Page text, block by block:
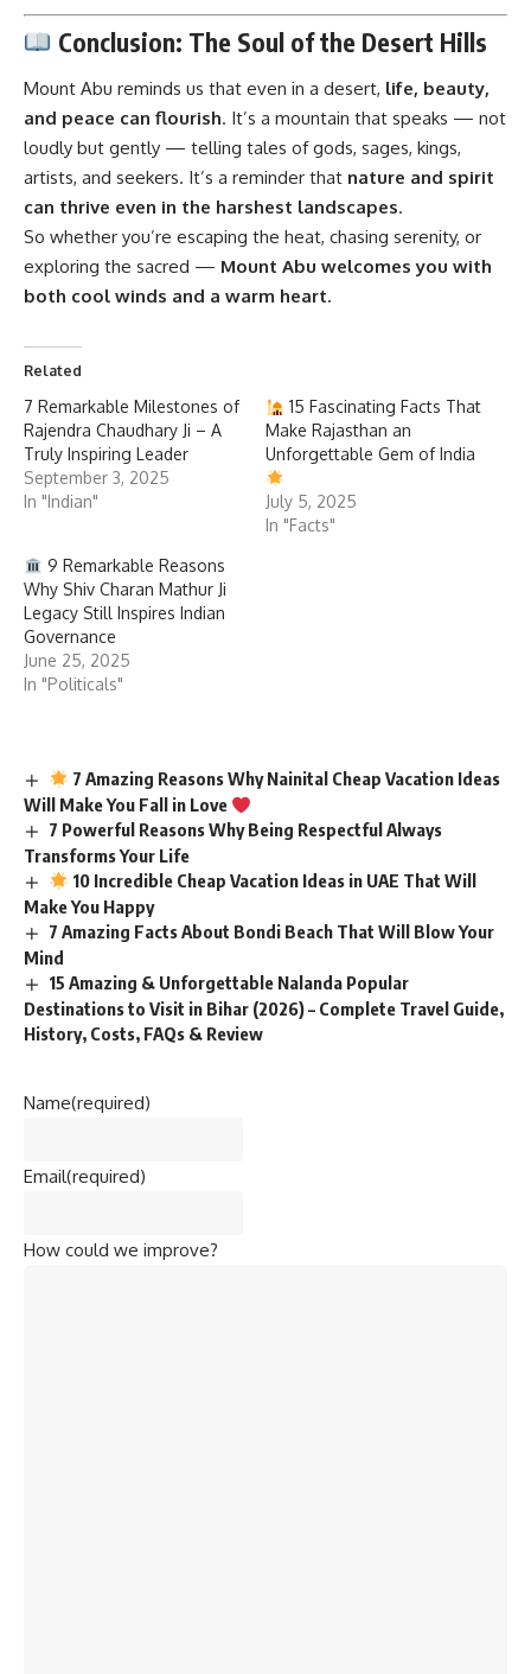
Conclusion: The Soul of the Desert Hills
Mount Abu reminds us that even in a desert, life, beauty,
and peace can flourish. It’s a mountain that speaks — not
loudly but gently — telling tales of gods, sages, kings,
artists, and seekers. It’s a reminder that nature and spirit
can thrive even in the harshest landscapes.
So whether you’re escaping the heat, chasing serenity, or
exploring the sacred — Mount Abu welcomes you with
both cool winds and a warm heart.
Related
7 Remarkable Milestones of
Rajendra Chaudhary Ji – A
Truly Inspiring Leader
September 3, 2025
In "Indian"
15 Fascinating Facts That
Make Rajasthan an
Unforgettable Gem of India
July 5, 2025
In "Facts"
9 Remarkable Reasons
Why Shiv Charan Mathur Ji
Legacy Still Inspires Indian
Governance
June 25, 2025
In "Politicals"
7 Amazing Reasons Why Nainital Cheap Vacation Ideas
Will Make You Fall in Love
7 Powerful Reasons Why Being Respectful Always
Transforms Your Life
10 Incredible Cheap Vacation Ideas in UAE That Will
Make You Happy
7 Amazing Facts About Bondi Beach That Will Blow Your
Mind
15 Amazing & Unforgettable Nalanda Popular
Destinations to Visit in Bihar (2026) – Complete Travel Guide,
History, Costs, FAQs & Review
Name(required)
Email(required)
How could we improve?